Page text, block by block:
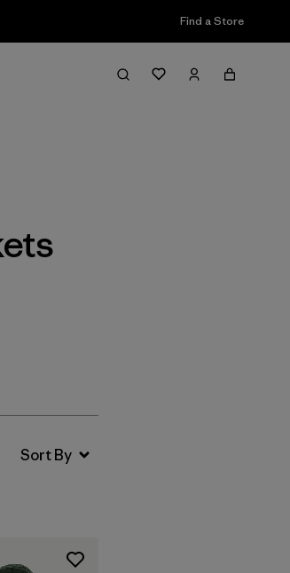
Find a Store
Filter & Sort